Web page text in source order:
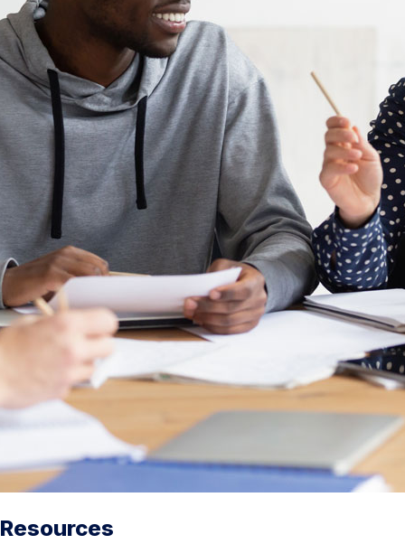
Resources